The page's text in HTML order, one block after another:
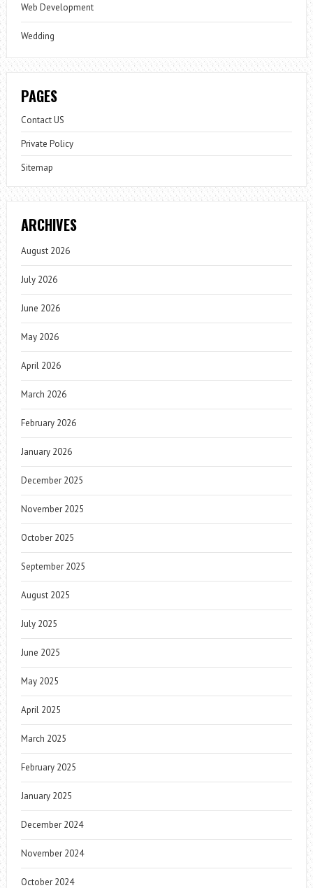
Web Development
Wedding
PAGES
Contact US
Private Policy
Sitemap
ARCHIVES
August 2026
July 2026
June 2026
May 2026
April 2026
March 2026
February 2026
January 2026
December 2025
November 2025
October 2025
September 2025
August 2025
July 2025
June 2025
May 2025
April 2025
March 2025
February 2025
January 2025
December 2024
November 2024
October 2024